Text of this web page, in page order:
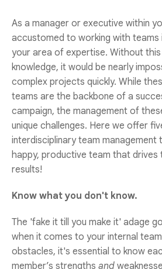
As a manager or executive within
accustomed to working with teams
your area of expertise. Without
knowledge, it would be nearly
complex projects quickly. While
teams are the backbone of a
campaign, the management of
unique challenges. Here we offer
interdisciplinary team management
happy, productive team that drives
results!
Know what you don't know.
The 'fake it till you make it' adage
when it comes to your internal
obstacles, it's essential to know
member’s strengths and